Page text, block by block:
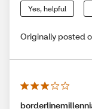
Yes, helpful
Originally posted